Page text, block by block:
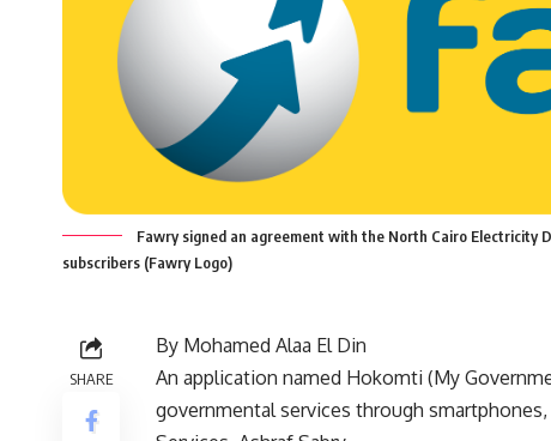
Fawry signed an agreement with the North Cairo
subscribers (Fawry Logo)
SHARE
By Mohamed Alaa El Din
An application named Hokomti (My
governmental services through